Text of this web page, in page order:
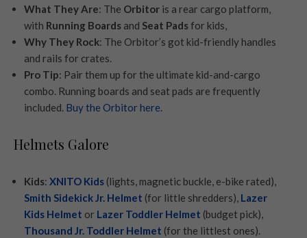
What They Are: The Orbitor is a rear cargo platform,
with Running Boards and Seat Padsfor kids,
Why They Rock: The Orbitor’s got kid-friendly handles
and rails for crates.
Pro Tip: Pair them up for the ultimate kid-and-cargo
combo. Running boards and seat pads are frequently
included. Buy the Orbitor here
Helmets Galore
Kids: XNITO Kids (lights, magnetic buckle, e-bike rated),
Smith Sidekick Jr. Helmet (for little shredders), Lazer
Kids Helmet or Lazer Toddler Helmet (budget pick),
Thousand Jr. Toddler Helmet (for the littlest ones).